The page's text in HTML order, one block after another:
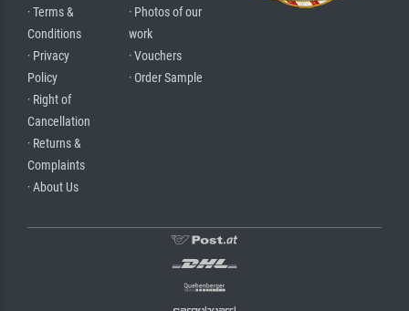
· Terms &
Conditions
· Privacy
Policy
· Right of
Cancellation
· Returns &
Complaints
· About Us
· Photos of our
work
· Vouchers
· Order Sample